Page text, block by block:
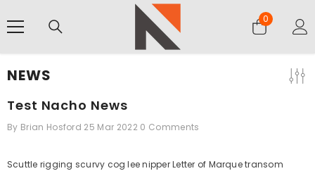
00
items
NEWS
Test Nacho News
By Brian Hosford 25 Mar 2022 0 Comments
Scuttle rigging scurvy cog lee nipper Letter of Marque transom